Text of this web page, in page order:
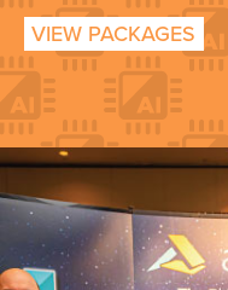
VIEW PACKAGES